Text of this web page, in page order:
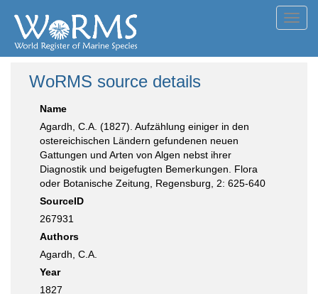
WoRMS source details
Name
Agardh, C.A. (1827). Aufzählung einiger in den
ostereichischen Ländern gefundenen neuen
Gattungen und Arten von Algen nebst ihrer
Diagnostik und beigefugten Bemerkungen. Flora
oder Botanische Zeitung, Regensburg, 2: 625-640
SourceID
267931
Authors
Agardh, C.A.
Year
1827